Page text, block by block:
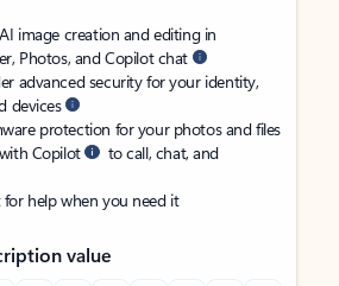
image creation and editing in
Photos, and Copilot chat
advanced security for your identity,
devices
protection for your photos and files
Copilot
to call, chat, and
help when you need it
value